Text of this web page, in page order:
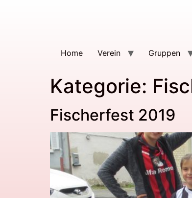
Home
Verein Gruppen
Kategorie:
Fischerfest 2019